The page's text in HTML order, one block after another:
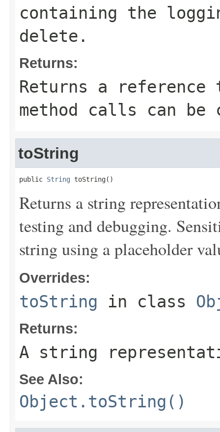
containing the
delete.
Returns:
Returns a
method calls can be
toString
public String toString()
Returns a string
testing and debugging.
string using a placeholder
Overrides:
toString in class
Returns:
A string
See Also:
Object.toString()